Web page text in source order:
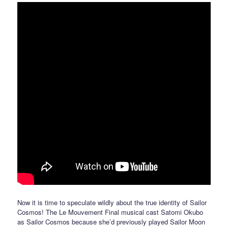
Now it is time to speculate wildly about the true identity of Sailor
Cosmos! The Le Mouvement Final musical cast Satomi Okubo
as Sailor Cosmos because she’d previously played Sailor Moon